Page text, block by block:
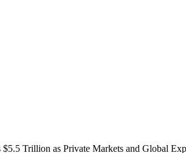
Trillion as Private Markets and Global